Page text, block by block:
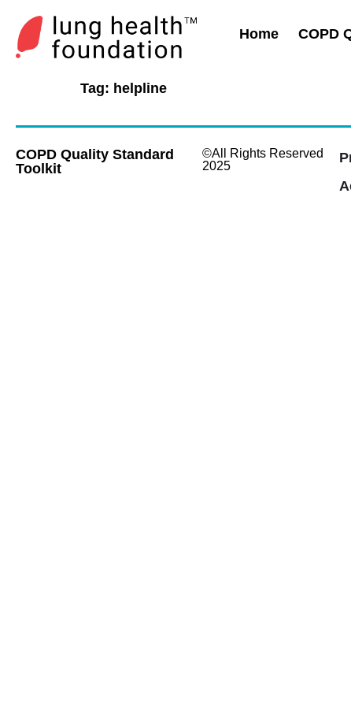
Home COPD
Tag: helpline
COPD Quality Standard
Toolkit
©All Rights Reserved
2025